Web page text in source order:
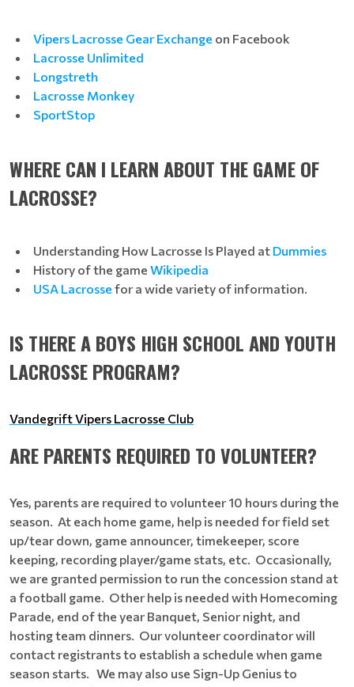
Vipers Lacrosse Gear Exchange on Facebook
Lacrosse Unlimited
Longstreth
Lacrosse Monkey
SportStop
WHERE CAN I LEARN ABOUT THE GAME OF
LACROSSE?
Understanding How Lacrosse Is Played at Dummies
History of the game Wikipedia
USA Lacrosse for a wide variety of information.
IS THERE A BOYS HIGH SCHOOL AND YOUTH
LACROSSE PROGRAM?
Vandegrift Vipers Lacrosse Club
ARE PARENTS REQUIRED TO VOLUNTEER?
Yes, parents are required to volunteer 10 hours during the
season. At each home game, help is needed for field set
up/tear down, game announcer, timekeeper, score
keeping, recording player/game stats, etc. Occasionally,
we are granted permission to run the concession stand at
a football game. Other help is needed with Homecoming
Parade, end of the year Banquet, Senior night, and
hosting team dinners. Our volunteer coordinator will
contact registrants to establish a schedule when game
season starts. We may also use Sign-Up Genius to